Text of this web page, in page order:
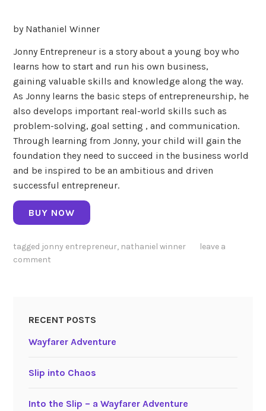
by Nathaniel Winner
Jonny Entrepreneur is a story about a young boy who
learns how to start and run his own business,
gaining valuable skills and knowledge along the way.
As Jonny learns the basic steps of entrepreneurship, he
also develops important real-world skills such as
problem-solving, goal setting , and communication.
Through learning from Jonny, your child will gain the
foundation they need to succeed in the business world
and be inspired to be an ambitious and driven
successful entrepreneur.
BUY NOW
tagged jonny entrepreneur, nathaniel winner
leave a
comment
RECENT POSTS
Wayfarer Adventure
Slip into Chaos
Into the Slip – a Wayfarer Adventure